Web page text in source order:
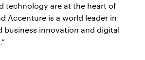
technology are at the heart of
Accenture is a world leader in
business innovation and digital